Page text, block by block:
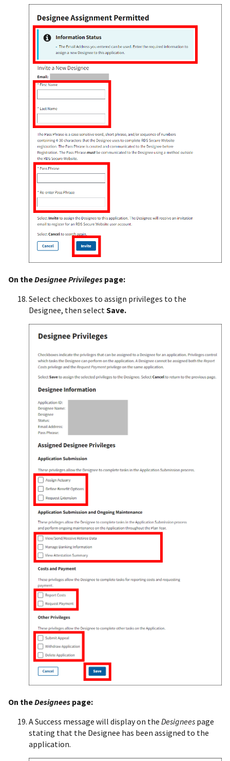
On theDesignee Privileges page:
Select checkboxes to assign privileges to the
Designee, then select Save.
On theDesignees page:
A Success message will display on the Designees page
stating that the Designee has been assigned to the
application.